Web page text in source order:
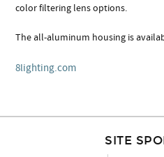
color filtering lens options.
The all-aluminum housing is
8lighting.com
SITE